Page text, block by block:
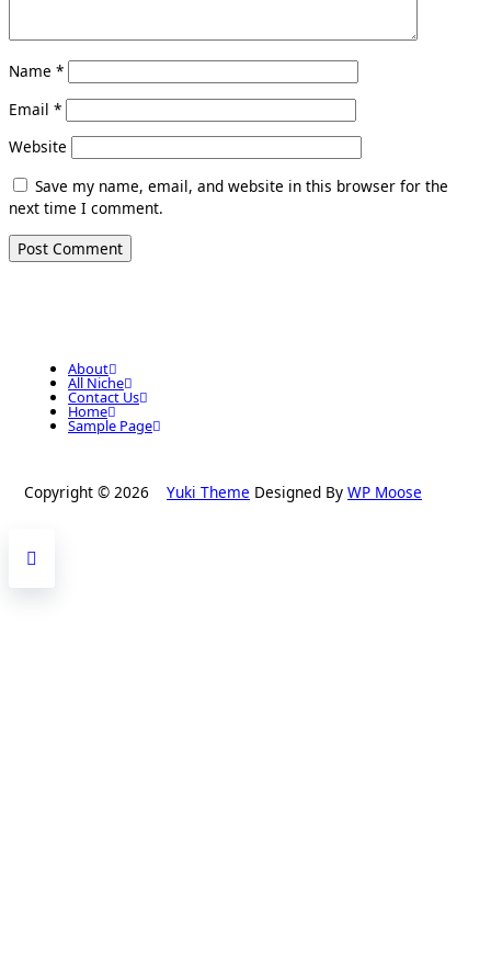
Name *
Email *
Website
Save my name, email, and website in this browser for the
next time I comment.
About
All Niche
Contact Us
Home
Sample Page
Copyright © 2026 Yuki Theme Designed By WP Moose